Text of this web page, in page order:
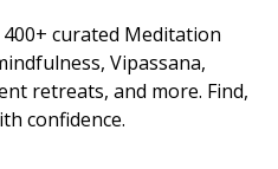
curated Meditation
Vipassana,
retreats, and more. Find,
confidence.